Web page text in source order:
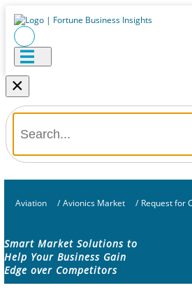
×
Aviation / Avionics Market / Request for
Smart Market Solutions to
Help Your Business Gain
Edge over Competitors